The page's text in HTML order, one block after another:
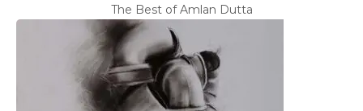
The Best of Amlan Dutta